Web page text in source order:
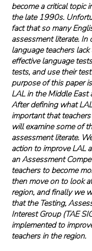
become a critical topic
the late 1990s.
fact that so many
assessment literate.
language teachers
effective language
tests, and use their
purpose of this paper
LAL in the Middle East
After defining what
important that
will examine some of
assessment literate.
action to improve LAL
an Assessment
teachers to become
then move on to look
region, and finally we
that the Testing,
Interest Group (TAE
implemented to
teachers in the region.